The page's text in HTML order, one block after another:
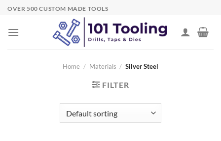
Skip
content
OVER 500 CUSTOM MADE TOOLS
Home / Materials / Silver Steel
FILTER